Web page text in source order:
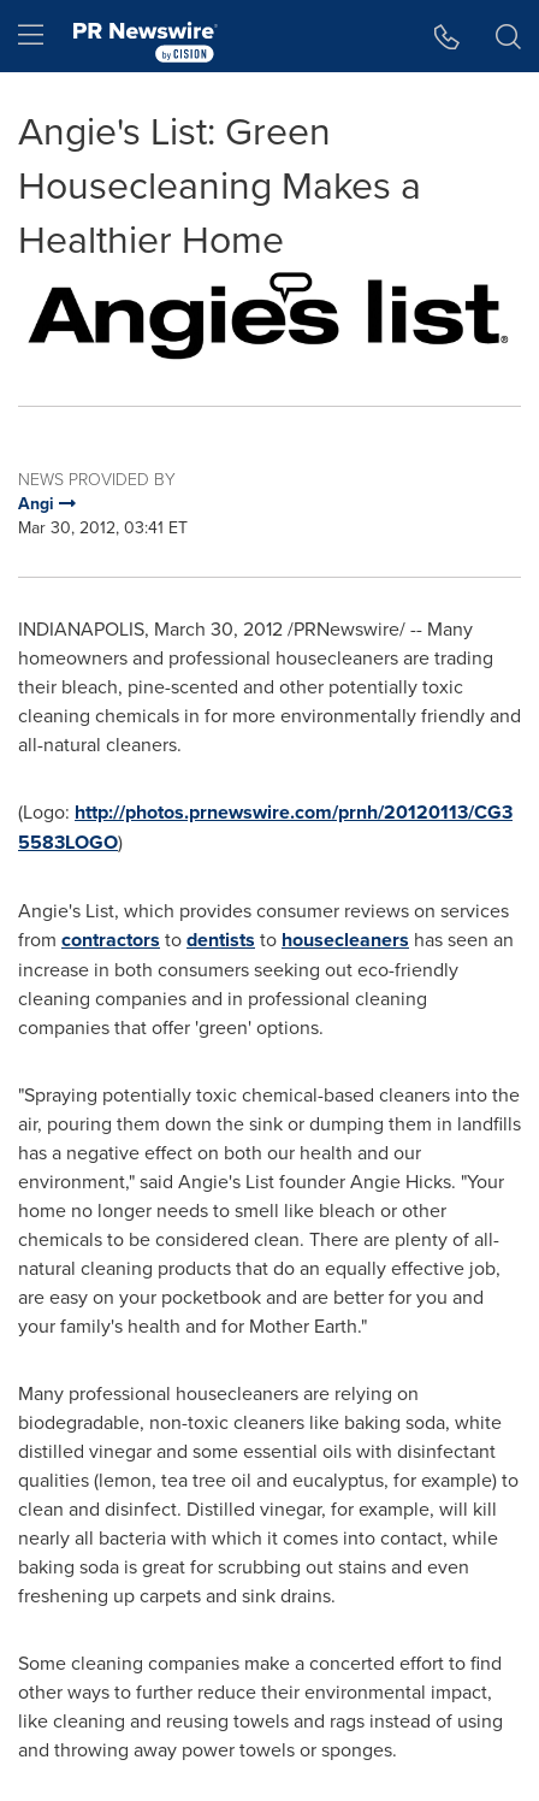
Hamburger menu
Angie's List: Green
Housecleaning Makes a
Healthier Home
NEWS PROVIDED BY
Angi
Mar 30, 2012, 03:41 ET
INDIANAPOLIS, March 30, 2012/PRNewswire/ -- Many
homeowners and professional housecleaners are trading
their bleach, pine-scented and other potentially toxic
cleaning chemicals in for more environmentally friendly and
all-natural cleaners.
(Logo: http://photos.prnewswire.com/prnh/20120113/CG3
5583LOGO)
Angie's List, which provides consumer reviews on services
from contractors todentists to housecleaners has seen an
increase in both consumers seeking out eco-friendly
cleaning companies and in professional cleaning
companies that offer 'green' options.
"Spraying potentially toxic chemical-based cleaners into the
air, pouring them down the sink or dumping them in landfills
has a negative effect on both our health and our
environment," said Angie's List founderAngie Hicks. "Your
home no longer needs to smell like bleach or other
chemicals to be considered clean. There are plenty of all-
natural cleaning products that do an equally effective job,
are easy on your pocketbook and are better for you and
your family's health and for Mother Earth."
Many professional housecleaners are relying on
biodegradable, non-toxic cleaners like baking soda, white
distilled vinegar and some essential oils with disinfectant
qualities (lemon, tea tree oil and eucalyptus, for example) to
clean and disinfect. Distilled vinegar, for example, will kill
nearly all bacteria with which it comes into contact, while
baking soda is great for scrubbing out stains and even
freshening up carpets and sink drains.
Some cleaning companies make a concerted effort to find
other ways to further reduce their environmental impact,
like cleaning and reusing towels and rags instead of using
and throwing away power towels or sponges.